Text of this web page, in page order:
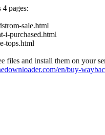
pages:
sale.html
i-purchased.html
tops.html
files and install them on your
en/buy-